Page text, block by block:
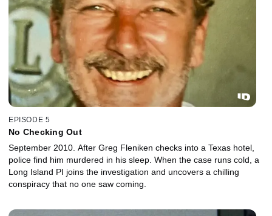
EPISODE 5
No Checking Out
September 2010. After Greg Fleniken checks into a Texas hotel,
police find him murdered in his sleep. When the case runs cold, a
Long Island PI joins the investigation and uncovers a chilling
conspiracy that no one saw coming.